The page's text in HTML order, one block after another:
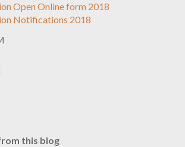
Open Online form 2018
Notifications 2018
this blog